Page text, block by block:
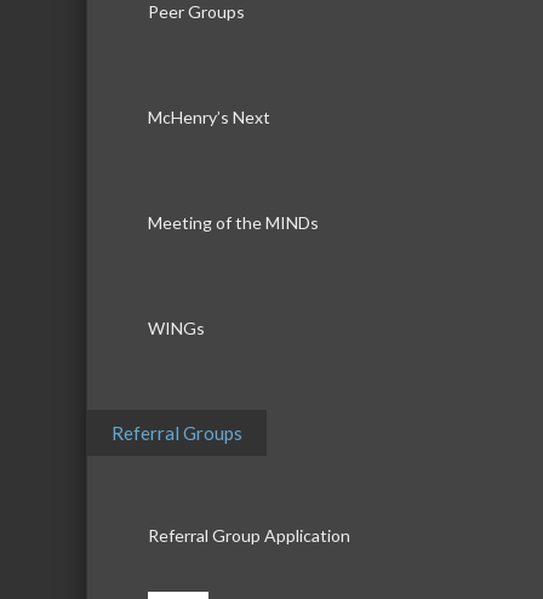
Peer Groups
McHenry’s Next
Meeting of the MINDs
WINGs
Referral Groups
Referral Group Application